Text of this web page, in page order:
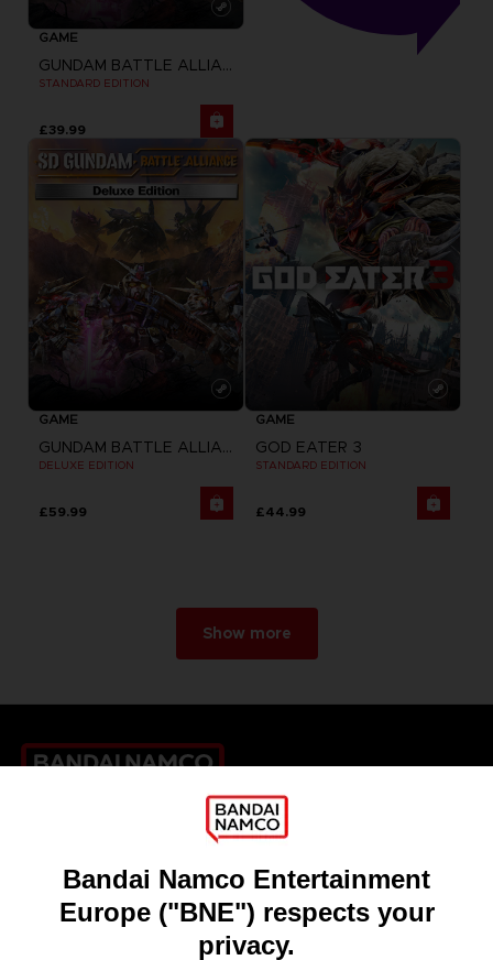
GAME
GUNDAM BATTLE ALLIANCE
STANDARD EDITION
£39.99
GAME
GUNDAM BATTLE ALLIANCE
DELUXE EDITION
£59.99
GAME
GOD EATER 3
STANDARD EDITION
£44.99
Show more
Recruitment
Licensing
DO YOU HAVE A QUESTION?